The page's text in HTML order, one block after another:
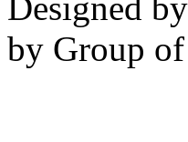
by Group